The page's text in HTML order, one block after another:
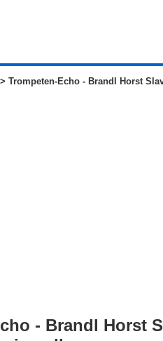
> Trompeten-Echo - Brandl Horst
- Brandl Horst